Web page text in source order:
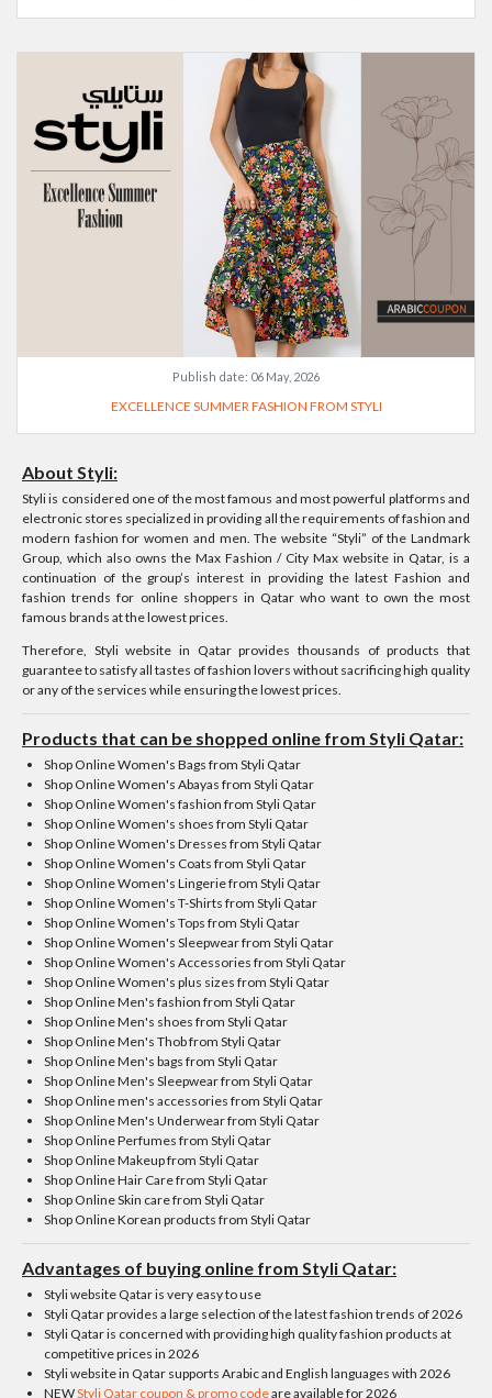
Publish date: 06 May, 2026
EXCELLENCE SUMMER FASHION FROM STYLI
About Styli:
Styli is considered one of the most famous and most powerful platforms and
electronic stores specialized in providing all the requirements of fashion and
modern fashion for women and men. The website “Styli” of the Landmark
Group, which also owns the Max Fashion / City Max website in Qatar, is a
continuation of the group’s interest in providing the latest Fashion and
fashion trends for online shoppers in Qatar who want to own the most
famous brands at the lowest prices.
Therefore, Styli website in Qatar provides thousands of products that
guarantee to satisfy all tastes of fashion lovers without sacrificing high quality
or any of the services while ensuring the lowest prices.
Products that can be shopped online from Styli Qatar:
Shop Online Women's Bags from Styli Qatar
Shop Online Women's Abayas from Styli Qatar
Shop Online Women's fashion from Styli Qatar
Shop Online Women's shoes from Styli Qatar
Shop Online Women's Dresses from Styli Qatar
Shop Online Women's Coats from Styli Qatar
Shop Online Women's Lingerie from Styli Qatar
Shop Online Women's T-Shirts from Styli Qatar
Shop Online Women's Tops from Styli Qatar
Shop Online Women's Sleepwear from Styli Qatar
Shop Online Women's Accessories from Styli Qatar
Shop Online Women's plus sizes from Styli Qatar
Shop Online Men's fashion from Styli Qatar
Shop Online Men's shoes from Styli Qatar
Shop Online Men's Thob from Styli Qatar
Shop Online Men's bags from Styli Qatar
Shop Online Men's Sleepwear from Styli Qatar
Shop Online men's accessories from Styli Qatar
Shop Online Men's Underwear from Styli Qatar
Shop Online Perfumes from Styli Qatar
Shop Online Makeup from Styli Qatar
Shop Online Hair Care from Styli Qatar
Shop Online Skin care from Styli Qatar
Shop Online Korean products from Styli Qatar
Advantages of buying online from Styli Qatar:
Styli website Qatar is very easy to use
Styli Qatar provides a large selection of the latest fashion trends of 2026
Styli Qatar is concerned with providing high quality fashion products at
competitive prices in 2026
Styli website in Qatar supports Arabic and English languages ​​with 2026
NEWStyli Qatar coupon & promo codeare available for 2026